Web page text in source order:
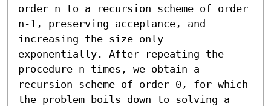
order n to a recursion scheme of order
n-1, preserving acceptance, and
increasing the size only
exponentially. After repeating the
procedure n times, we obtain a
recursion scheme of order 0, for which
the problem boils down to solving a